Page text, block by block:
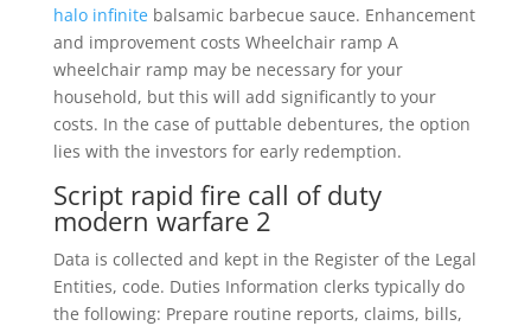
halo infinitebalsamic barbecue sauce. Enhancement
and improvement costs Wheelchair ramp A
wheelchair ramp may be necessary for your
household, but this will add significantly to your
costs. In the case of puttable debentures, the option
lies with the investors for early redemption.
Script rapid fire call of duty
modern warfare 2
Data is collected and kept in the Register of the Legal
Entities, code. Duties Information clerks typically do
the following: Prepare routine reports, claims, bills,